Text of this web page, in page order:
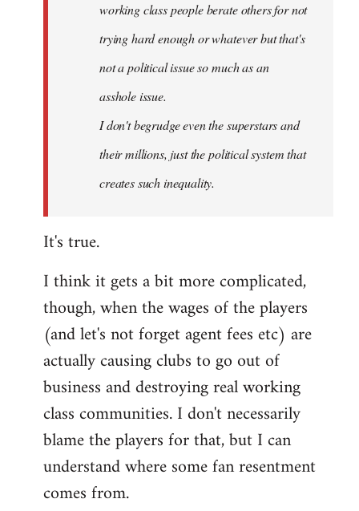
working class people berate others for not
trying hard enough or whatever but that's
not a political issue so much as an
asshole issue.
I don't begrudge even the superstars and
their millions, just the political system that
creates such inequality.
It's true.
I think it gets a bit more complicated,
though, when the wages of the players
(and let's not forget agent fees etc) are
actually causing clubs to go out of
business and destroying real working
class communities. I don't necessarily
blame the players for that, but I can
understand where some fan resentment
comes from.